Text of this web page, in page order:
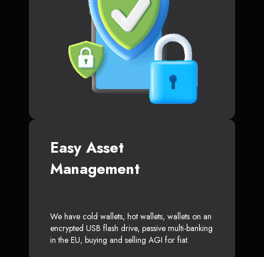
Easy Asset
Management
We have cold wallets, hot wallets, wallets on an
encrypted USB flash drive, passive multi-banking
in the EU, buying and selling AGI for fiat.